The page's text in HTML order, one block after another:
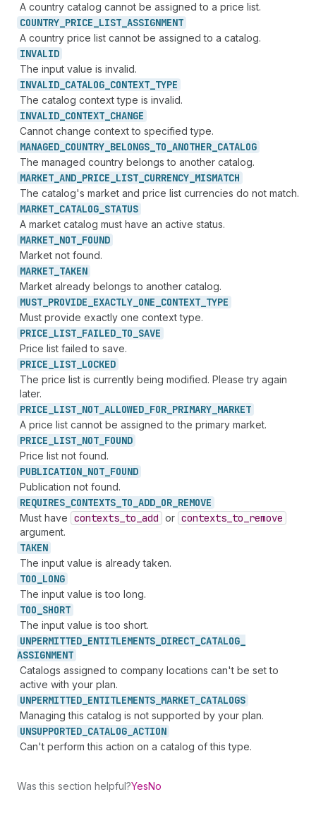
A country catalog cannot be assigned to a price list.
COUNTRY_ PRICE_ LIST_ ASSIGNMENT
A country price list cannot be assigned to a catalog.
INVALID
The input value is invalid.
INVALID_ CATALOG_ CONTEXT_ TYPE
The catalog context type is invalid.
INVALID_ CONTEXT_ CHANGE
Cannot change context to specified type.
MANAGED_ COUNTRY_ BELONGS_ TO_ ANOTHER_ CATALOG
The managed country belongs to another catalog.
MARKET_ AND_ PRICE_ LIST_ CURRENCY_ MISMATCH
The catalog's market and price list currencies do not match.
MARKET_ CATALOG_ STATUS
A market catalog must have an active status.
MARKET_ NOT_ FOUND
Market not found.
MARKET_ TAKEN
Market already belongs to another catalog.
MUST_ PROVIDE_ EXACTLY_ ONE_ CONTEXT_ TYPE
Must provide exactly one context type.
PRICE_ LIST_ FAILED_ TO_ SAVE
Price list failed to save.
PRICE_ LIST_ LOCKED
The price list is currently being modified. Please try again
later.
PRICE_ LIST_ NOT_ ALLOWED_ FOR_ PRIMARY_ MARKET
A price list cannot be assigned to the primary market.
PRICE_ LIST_ NOT_ FOUND
Price list not found.
PUBLICATION_ NOT_ FOUND
Publication not found.
REQUIRES_ CONTEXTS_ TO_ ADD_ OR_ REMOVE
Must have contexts _to _add or contexts _to _remove
argument.
TAKEN
The input value is already taken.
TOO_ LONG
The input value is too long.
TOO_ SHORT
The input value is too short.
UNPERMITTED_ ENTITLEMENTS_ DIRECT_ CATALOG_
ASSIGNMENT
Catalogs assigned to company locations can't be set to
active with your plan.
UNPERMITTED_ ENTITLEMENTS_ MARKET_ CATALOGS
Managing this catalog is not supported by your plan.
UNSUPPORTED_ CATALOG_ ACTION
Can't perform this action on a catalog of this type.
Was this section helpful?YesNo